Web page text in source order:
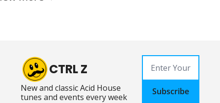
CTRL Z
New and classic Acid House
tunes and events every week
Subscribe